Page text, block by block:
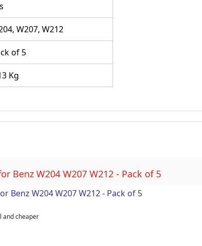
W207, W212
of 5
Kg
Benz W204 W207 W212 - Pack of 5
Benz W204 W207 W212 - Pack of 5
and cheaper